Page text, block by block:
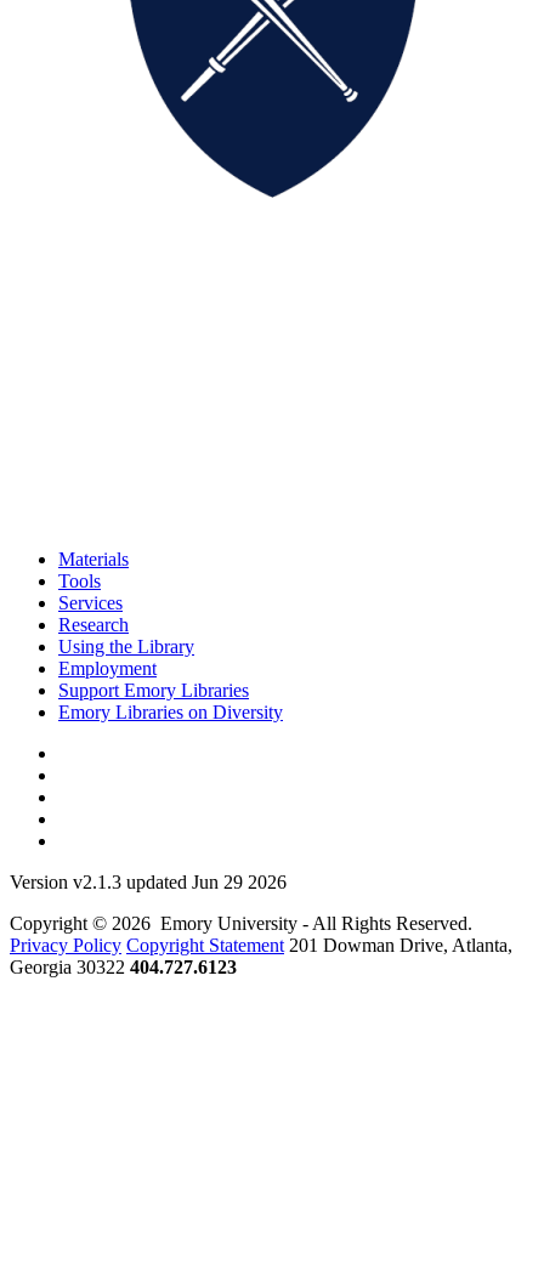
Materials
Tools
Services
Research
Using the Library
Employment
Support Emory Libraries
Emory Libraries on Diversity
Version v2.1.3 updated Jun 29 2026
Copyright © 2026 Emory University - All Rights Reserved.
Privacy Policy Copyright Statement 201 Dowman Drive, Atlanta,
Georgia 30322 404.727.6123